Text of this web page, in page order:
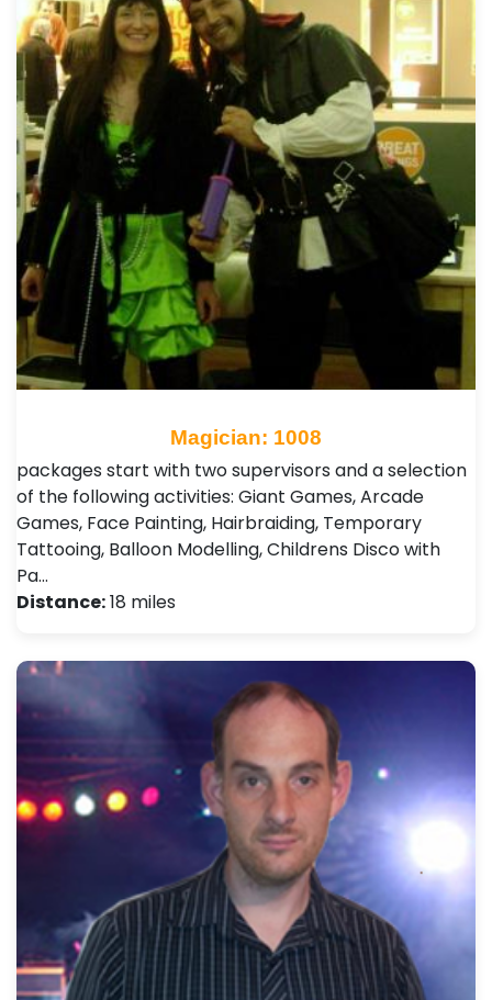
Magician: 1008
packages start with two supervisors and a selection
of the following activities: Giant Games, Arcade
Games, Face Painting, Hairbraiding, Temporary
Tattooing, Balloon Modelling, Childrens Disco with
Pa…
Distance:18 miles